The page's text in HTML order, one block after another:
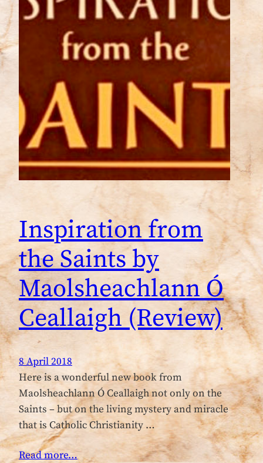
Inspiration from
the Saints by
Maolsheachlann Ó
Ceallaigh (Review)
8 April 2018
Here is a wonderful new book from
Maolsheachlann Ó Ceallaigh not only on the
Saints – but on the living mystery and miracle
that is Catholic Christianity …
Read more…